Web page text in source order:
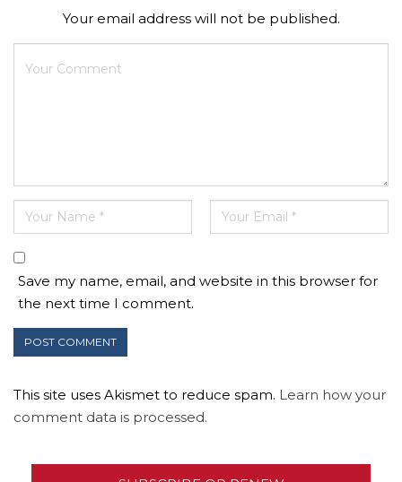
Your email address will not be published.
Save my name, email, and website in this browser for
the next time I comment.
This site uses Akismet to reduce spam. Learn how your
comment data is processed.